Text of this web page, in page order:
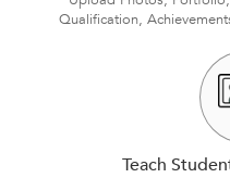
Qualification,
Teach